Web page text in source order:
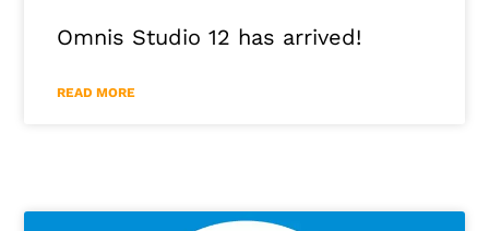
Omnis Studio 12 has arrived!
READ MORE